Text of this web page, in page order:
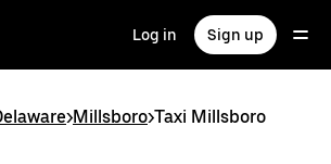
Log in Sign up
>Millsboro>Taxi Millsboro